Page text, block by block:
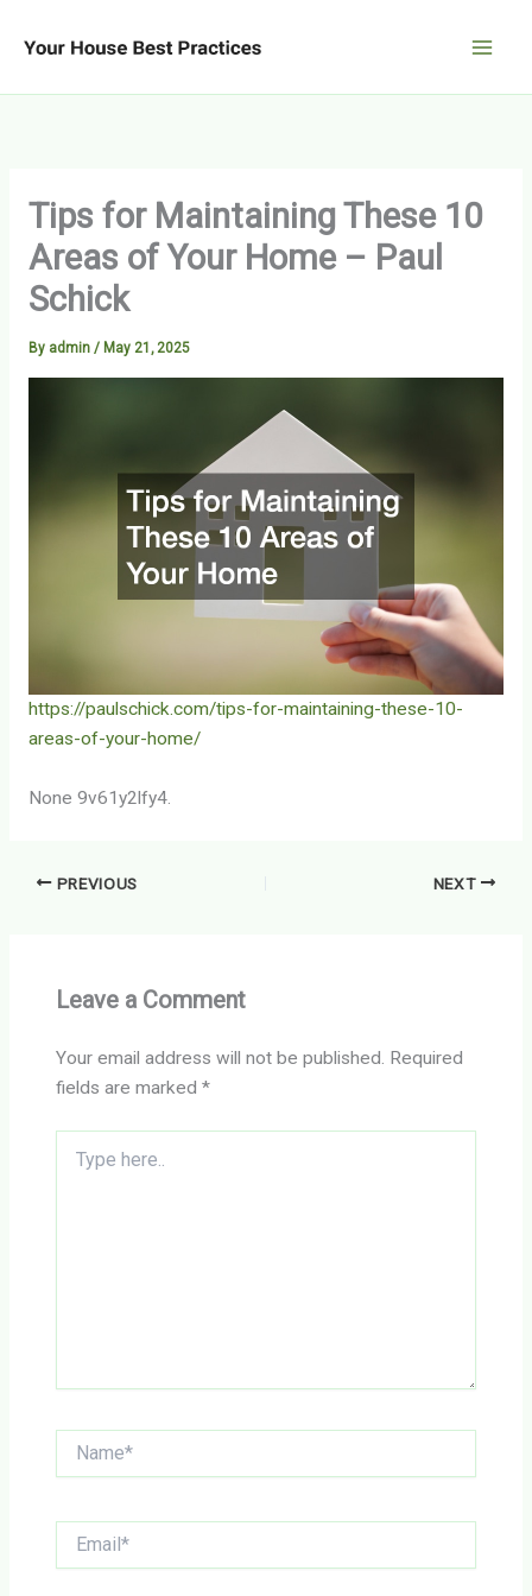
Tips for Maintaining These 10
Areas of Your Home – Paul
Schick
By admin / May 21, 2025
https://paulschick.com/tips-for-maintaining-these-10-
areas-of-your-home/
None 9v61y2lfy4.
PREVIOUS NEXT
Leave a Comment
Your email address will not be published. Required
fields are marked*
here..